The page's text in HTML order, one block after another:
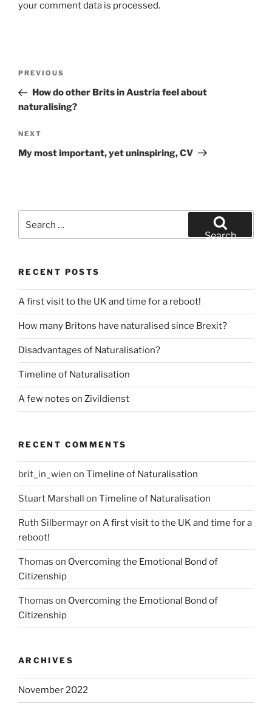
your comment data is processed.
Previous
Post
PREVIOUS
How do other Brits in Austria feel about
naturalising?
Next
Post
NEXT
My most important, yet uninspiring, CV
for:
Search
RECENT POSTS
A first visit to the UK and time for a reboot!
How many Britons have naturalised since Brexit?
Disadvantages of Naturalisation?
Timeline of Naturalisation
A few notes on Zivildienst
RECENT COMMENTS
brit_in_wien on Timeline of Naturalisation
Stuart Marshall on Timeline of Naturalisation
Ruth Silbermayron A first visit to the UK and time for a
reboot!
Thomas on Overcoming the Emotional Bond of
Citizenship
Thomas on Overcoming the Emotional Bond of
Citizenship
ARCHIVES
November 2022